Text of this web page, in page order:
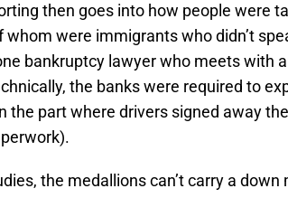
then goes into how people were
were immigrants who didn’t
bankruptcy lawyer who meets with
the banks were required to
the part where drivers signed away
the medallions can’t carry a down